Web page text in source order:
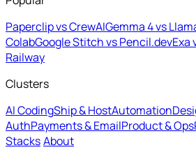
Paperclip vs CrewAIGemma 4 vs
ColabGoogle Stitch vs Pencil.devExa
Railway
Clusters
AI CodingShip & HostAutomation
AuthPayments & EmailProduct & Ops
StacksAbout